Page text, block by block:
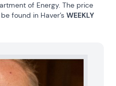
of Energy. The price
found in Haver’s WEEKLY